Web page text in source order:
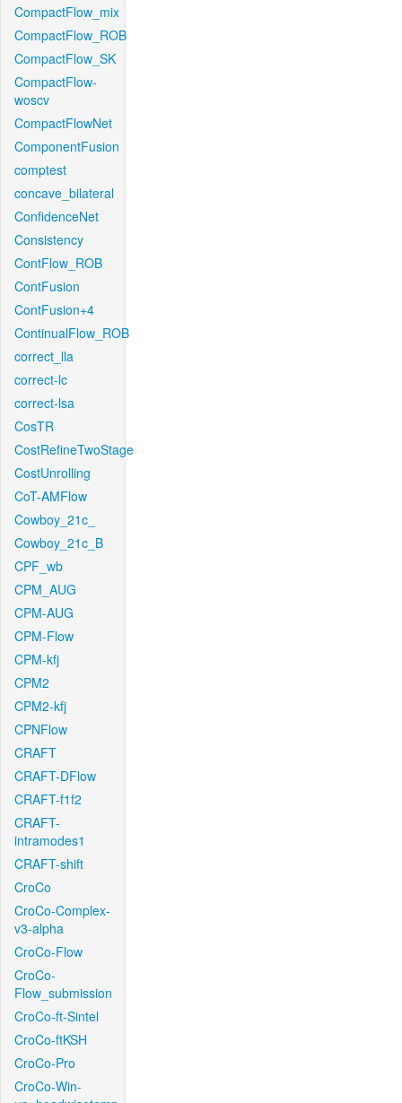
CompactFlow_mix
CompactFlow_ROB
CompactFlow_SK
CompactFlow-
woscv
CompactFlowNet
ComponentFusion
comptest
concave_bilateral
ConfidenceNet
Consistency
ContFlow_ROB
ContFusion
ContFusion+4
ContinualFlow_ROB
correct_lla
correct-lc
correct-lsa
CosTR
CostRefineTwoStage
CostUnrolling
CoT-AMFlow
Cowboy_21c_
Cowboy_21c_B
CPF_wb
CPM_AUG
CPM-AUG
CPM-Flow
CPM-kfj
CPM2
CPM2-kfj
CPNFlow
CRAFT
CRAFT-DFlow
CRAFT-f1f2
CRAFT-
intramodes1
CRAFT-shift
CroCo
CroCo-Complex-
v3-alpha
CroCo-Flow
CroCo-
Flow_submission
CroCo-ft-Sintel
CroCo-ftKSH
CroCo-Pro
CroCo-Win-